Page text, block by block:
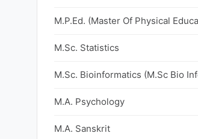
M.P.Ed. (Master Of Physical
M.Sc. Statistics
M.Sc. Bioinformatics (M.Sc Bio
M.A. Psychology
M.A. Sanskrit